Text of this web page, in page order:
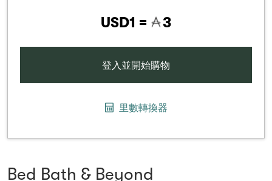
USD1 = 3
登入並開始購物
里數轉換器
Bed Bath & Beyond